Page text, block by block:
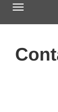
Site
Toggle